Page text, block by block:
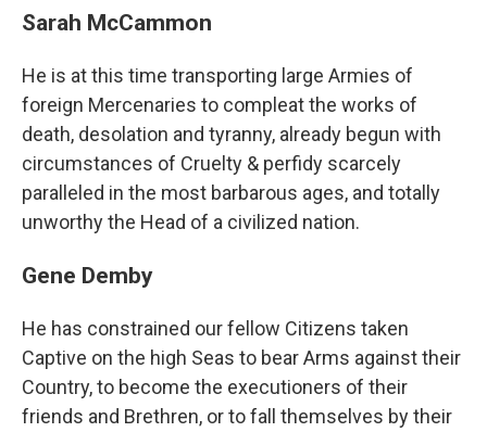
Sarah McCammon
He is at this time transporting large Armies of
foreign Mercenaries to compleat the works of
death, desolation and tyranny, already begun with
circumstances of Cruelty & perfidy scarcely
paralleled in the most barbarous ages, and totally
unworthy the Head of a civilized nation.
Gene Demby
He has constrained our fellow Citizens taken
Captive on the high Seas to bear Arms against their
Country, to become the executioners of their
friends and Brethren, or to fall themselves by their